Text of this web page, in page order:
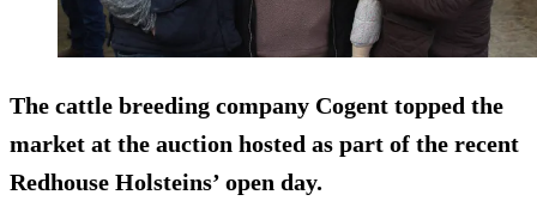
The cattle breeding company Cogent topped the
market at the auction hosted as part of the recent
Redhouse Holsteins’ open day.